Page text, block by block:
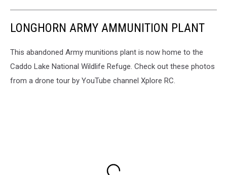
LONGHORN ARMY AMMUNITION PLANT
This abandoned Army munitions plant is now home to the
Caddo Lake National Wildlife Refuge. Check out these photos
from a drone tour by YouTube channel Xplore RC.